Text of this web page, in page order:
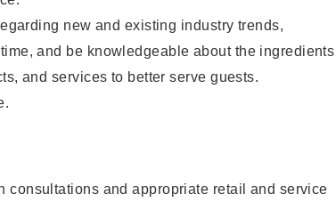
new and existing industry trends,
and be knowledgeable about the ingredients
and services to better serve guests.
consultations and appropriate retail and service